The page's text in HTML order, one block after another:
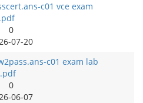
c01 vce exam
0
07-20
c01 exam lab
0
06-07